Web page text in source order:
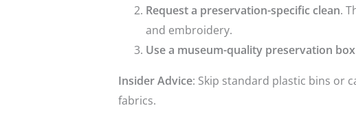
Request a preservation-specific clean.
and embroidery.
Use a museum-quality preservation box
Insider Advice: Skip standard plastic bins or
fabrics.